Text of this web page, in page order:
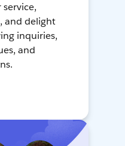
and delight
inquiries,
and